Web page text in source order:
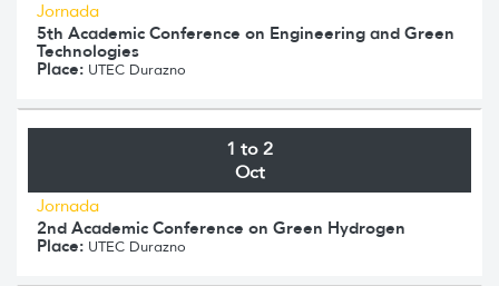
Jornada
5th Academic Conference on Engineering and Green
Technologies
Place: UTEC Durazno
1 to 2
Oct
Jornada
2nd Academic Conference on Green Hydrogen
Place: UTEC Durazno